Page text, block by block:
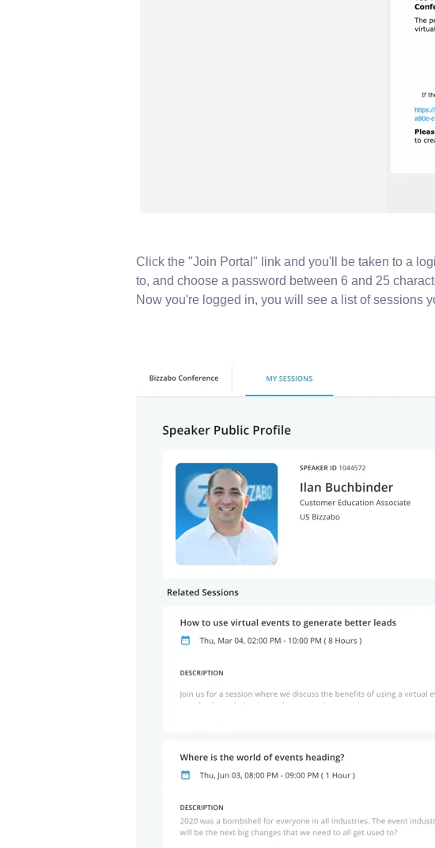
Click the "Join Portal" link and you'll be taken to a
to, and choose a password between 6 and 25
Now you're logged in, you will see a list of sessions